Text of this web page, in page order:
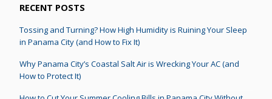
RECENT POSTS
Tossing and Turning? How High Humidity is Ruining Your Sleep
in Panama City (and How to Fix It)
Why Panama City’s Coastal Salt Air is Wrecking Your AC (and
How to Protect It)